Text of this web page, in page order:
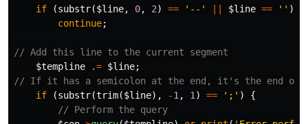
if
(substr($line, 0, 2) == '--' $line == '' )
continue;
// Add this line to the current segment
$templine
.= $line;
// If it has a semicolon at the end, it's the end of
if
(substr(trim($line), -1 , 1 ) == ';' )
{
// Perform the query